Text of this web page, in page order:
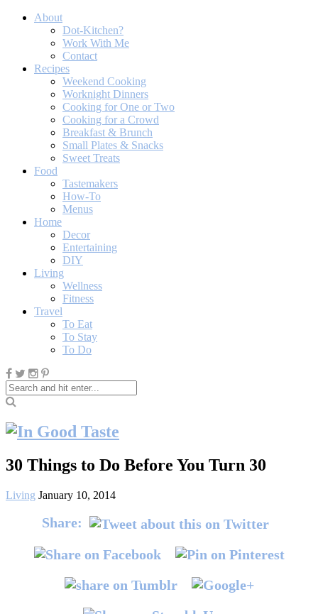
About
Dot-Kitchen?
Work With Me
Contact
Recipes
Weekend Cooking
Worknight Dinners
Cooking for One or Two
Cooking for a Crowd
Breakfast & Brunch
Small Plates & Snacks
Sweet Treats
Food
Tastemakers
How-To
Menus
Home
Decor
Entertaining
DIY
Living
Wellness
Fitness
Travel
To Eat
To Stay
To Do
30 Things to Do Before You Turn 30
Living January 10, 2014
Share: